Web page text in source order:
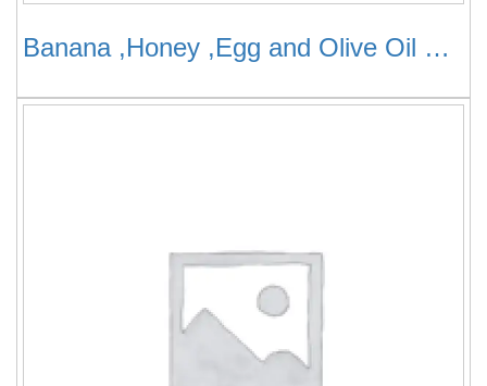
Banana ,Honey ,Egg and Olive Oil Mask for Thin Hair